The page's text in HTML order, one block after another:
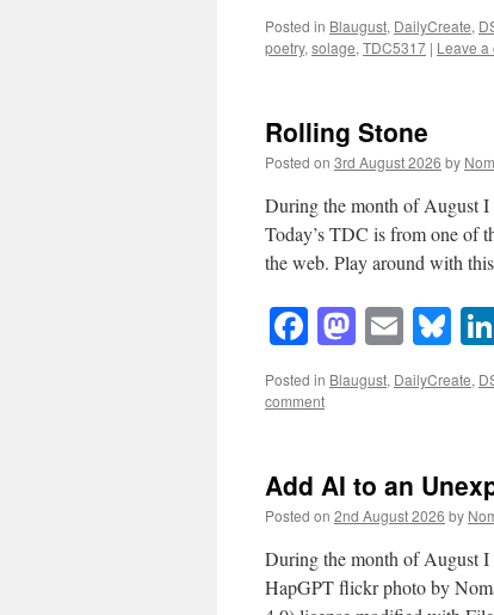
Posted in Blaugust, DailyCreate,
poetry, solage, TDC5317 | Leave a
Rolling Stone
Posted on 3rd August 2026 by
During the month of August
Today’s TDC is from one of
the web. Play around with
FacebookEmail
Posted in Blaugust, DailyCreate,
comment
Add AI to an
Posted on 2nd August 2026 by
During the month of August
HapGPT flickr photo by